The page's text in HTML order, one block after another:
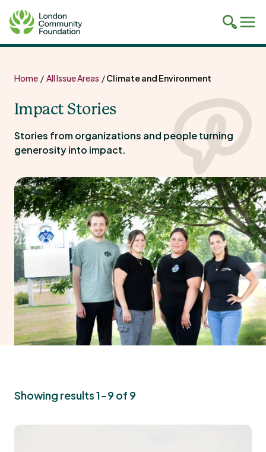
Toggle
search
Home / All Issue Areas /Climate and Environment
Impact Stories
Stories from organizations and people turning
generosity into impact.
Showing results 1-9 of 9